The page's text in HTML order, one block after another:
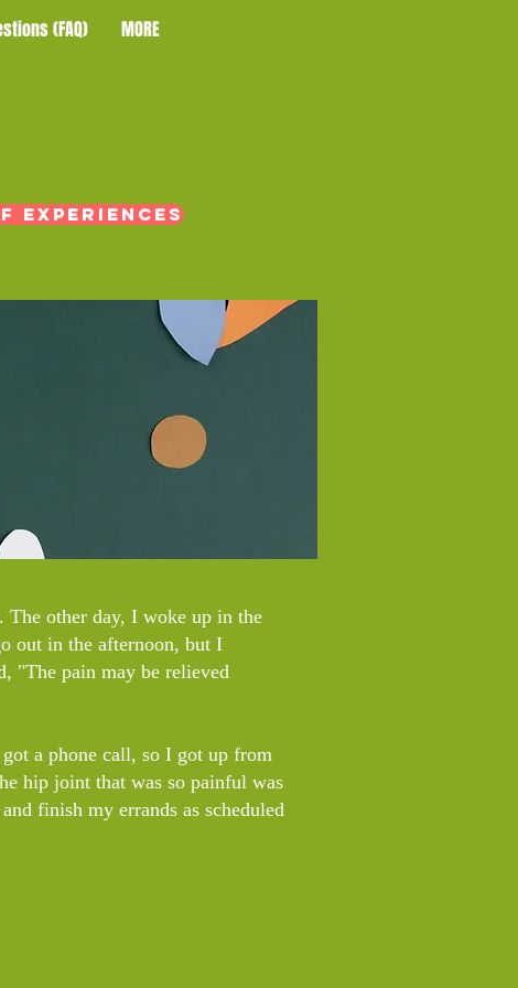
(FAQ) MORE
other day, I woke up in the
out in the afternoon, but I
"The pain may be relieved
a phone call, so I got up from
hip joint that was so painful was
finish my errands as scheduled